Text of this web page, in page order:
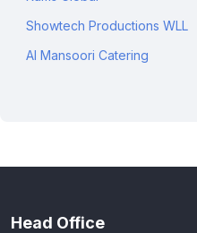
Showtech Productions WLL
Al Mansoori Catering
Head Office